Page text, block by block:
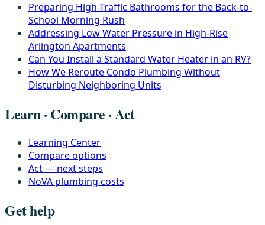
Preparing High-Traffic Bathrooms for the Back-to-
School Morning Rush
Addressing Low Water Pressure in High-Rise
Arlington Apartments
Can You Install a Standard Water Heater in an RV?
How We Reroute Condo Plumbing Without
Disturbing Neighboring Units
Learn · Compare · Act
Learning Center
Compare options
Act — next steps
NoVA plumbing costs
Get help